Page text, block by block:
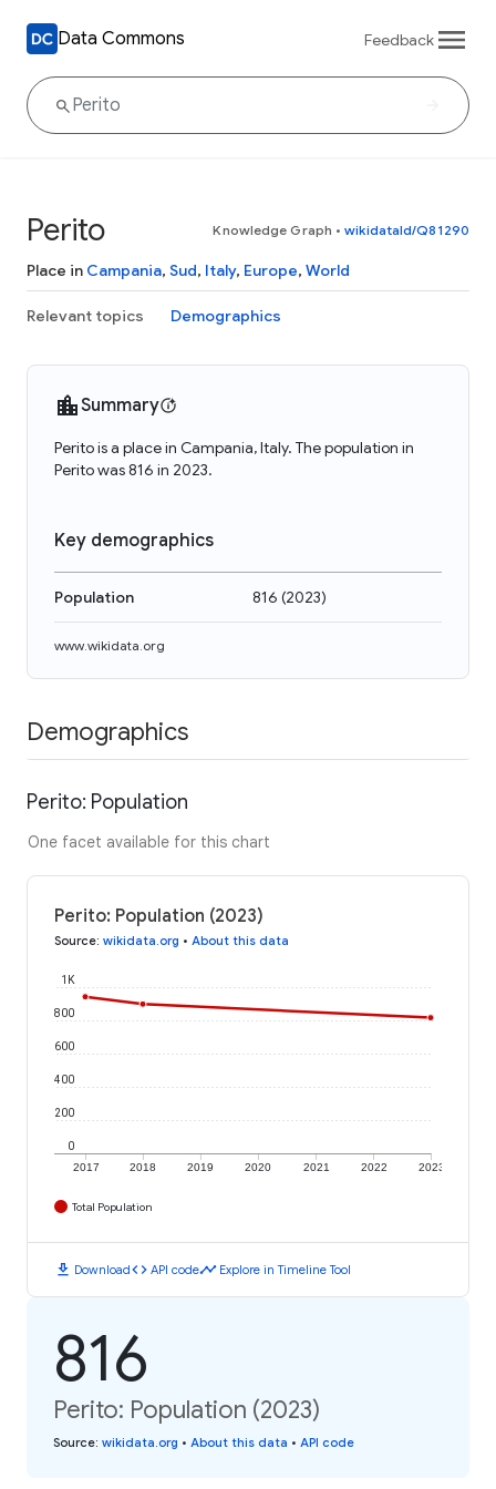
Data Commons Feedback
Perito Knowledge Graph • wikidataId/Q81290
Place in Campania, Sud, Italy, Europe, World
Relevant topics Demographics
Summary
Perito is a place in Campania, Italy. The population in
Perito was 816 in 2023.
Key demographics
Population 816 (2023)
www.wikidata.org
Demographics
Perito: Population
One facet available for this chart
Perito: Population (2023)
Source: wikidata.org • About this data
2017 2018 2019 2020 2021 2022 2023
0
200
400
600
800
1K
Total Population
download Downloadcode API codetimeline Explore in Timeline Tool
816
Perito: Population (2023)
Source: wikidata.org • About this data • API code